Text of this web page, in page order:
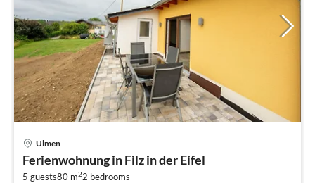
Ulmen
Ferienwohnung in Filz in der Eifel
5 guests80 m22 bedrooms